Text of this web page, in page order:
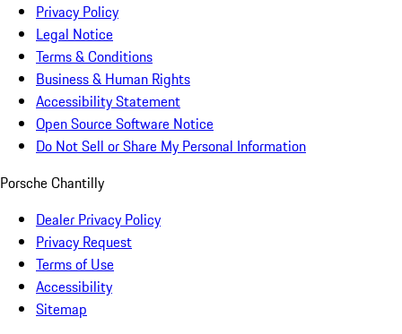
Privacy Policy
Legal Notice
Terms & Conditions
Business & Human Rights
Accessibility Statement
Open Source Software Notice
Do Not Sell or Share My Personal Information
Porsche Chantilly
Dealer Privacy Policy
Privacy Request
Terms of Use
Accessibility
Sitemap